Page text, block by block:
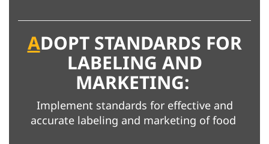
ADOPT STANDARDS FOR
LABELING AND
MARKETING:
Implement standards for effective and
accurate labeling and marketing of food